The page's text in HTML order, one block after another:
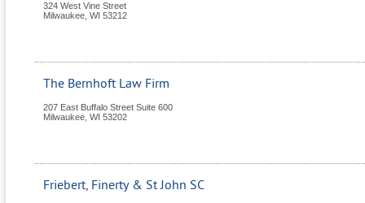
324 West Vine Street
Milwaukee WI 53212
The Bernhoft Law Firm
207 East Buffalo Street Suite 600
Milwaukee WI 53202
Friebert, Finerty & St John SC